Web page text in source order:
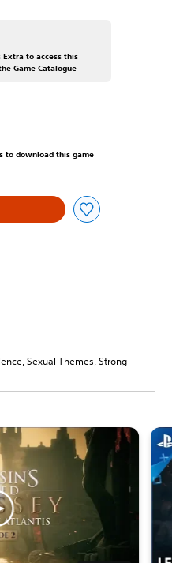
from original price of $79.99
Extra to access this
Game Catalogue
from original price of $79.99
to download this game
Sexual Themes, Strong